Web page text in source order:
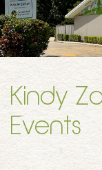
Kindy
Events